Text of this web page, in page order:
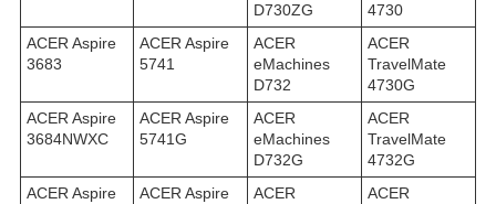
D730ZG
4730
ACER Aspire
3683
ACER Aspire
5741
ACER
eMachines
D732
ACER
TravelMate
4730G
ACER Aspire
3684NWXC
ACER Aspire
5741G
ACER
eMachines
D732G
ACER
TravelMate
4732G
ACER Aspire
ACER Aspire
ACER
ACER